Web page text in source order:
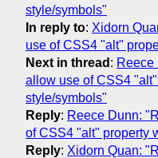
style/symbols"
In reply to: Xidorn
use of CSS4 "alt"
Next in thread : Reece
allow use of CSS4
style/symbols"
Reply: Reece Dunn:
of CSS4 "alt" property
Reply: Xidorn Quan: